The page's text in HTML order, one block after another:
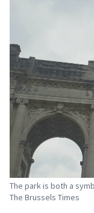
The park is both a
The Brussels Times